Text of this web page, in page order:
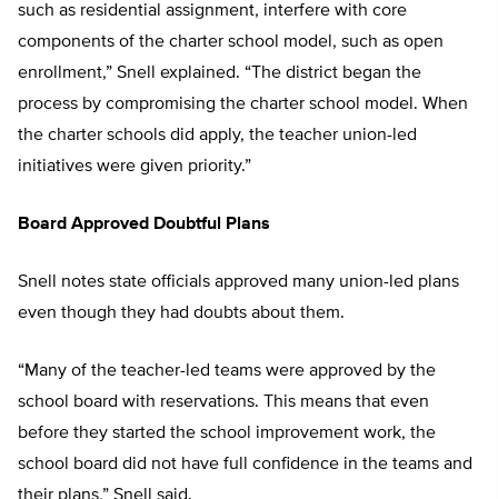
such as residential assignment, interfere with core
components of the charter school model, such as open
enrollment,” Snell explained. “The district began the
process by compromising the charter school model. When
the charter schools did apply, the teacher union-led
initiatives were given priority.”
Board Approved Doubtful Plans
Snell notes state officials approved many union-led plans
even though they had doubts about them.
“Many of the teacher-led teams were approved by the
school board with reservations. This means that even
before they started the school improvement work, the
school board did not have full confidence in the teams and